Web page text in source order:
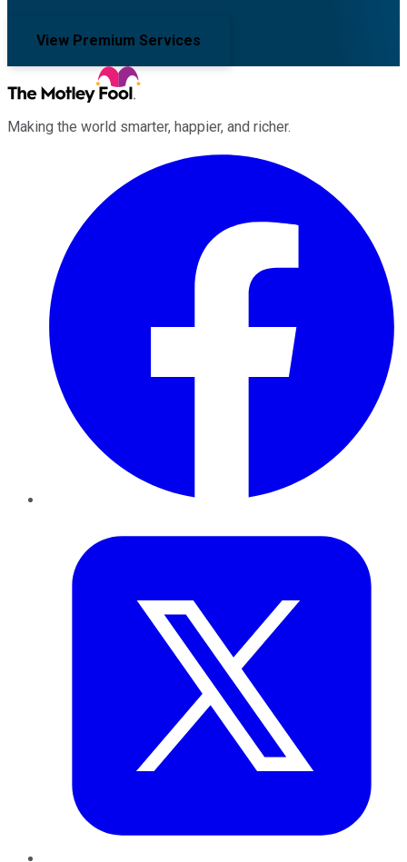
View Premium Services
Making the world smarter, happier, and richer.